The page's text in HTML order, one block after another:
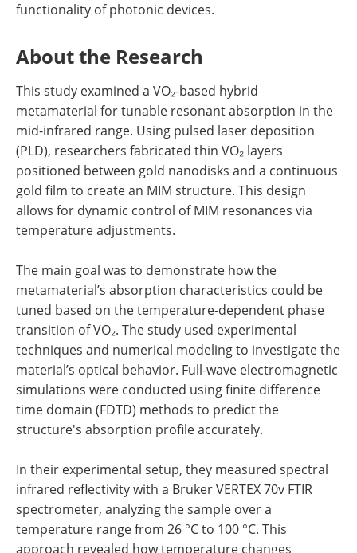
functionality of photonic devices.
About the Research
This study examined a VO₂-based hybrid
metamaterial for tunable resonant absorption in the
mid-infrared range. Using pulsed laser deposition
(PLD), researchers fabricated thin VO₂ layers
positioned between gold nanodisks and a continuous
gold film to create an MIM structure. This design
allows for dynamic control of MIM resonances via
temperature adjustments.
The main goal was to demonstrate how the
metamaterial’s absorption characteristics could be
tuned based on the temperature-dependent phase
transition of VO₂. The study used experimental
techniques and numerical modeling to investigate the
material’s optical behavior. Full-wave electromagnetic
simulations were conducted using finite difference
time domain (FDTD) methods to predict the
structure's absorption profile accurately.
In their experimental setup, they measured spectral
infrared reflectivity with a Bruker VERTEX 70v FTIR
spectrometer, analyzing the sample over a
temperature range from 26 °C to 100 °C. This
approach revealed how temperature changes